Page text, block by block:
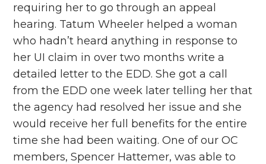
requiring her to go through an appeal
hearing. Tatum Wheeler helped a woman
who hadn’t heard anything in response to
her UI claim in over two months write a
detailed letter to the EDD. She got a call
from the EDD one week later telling her that
the agency had resolved her issue and she
would receive her full benefits for the entire
time she had been waiting. One of our OC
members, Spencer Hattemer, was able to